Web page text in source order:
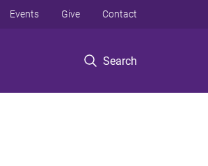
Search
Events Give Contact